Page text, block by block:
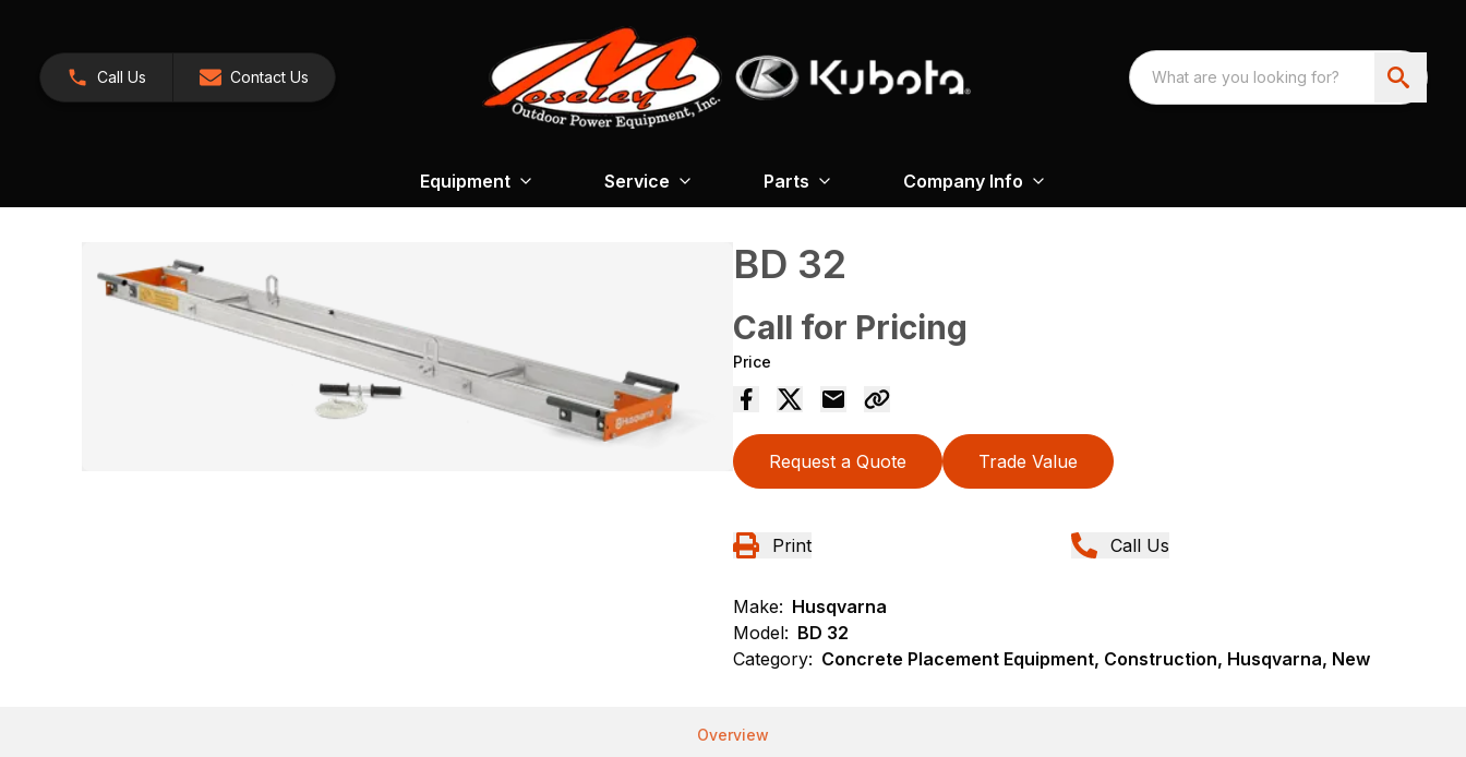
Call Us Contact Us
Equipment Service Parts Company Info
BD 32
Call for Pricing
Price
Request a Quote Trade Value
Print Call Us
Make: Husqvarna
Model: BD 32
Category: Concrete Placement Equipment, Construction, Husqvarna, New
Overview